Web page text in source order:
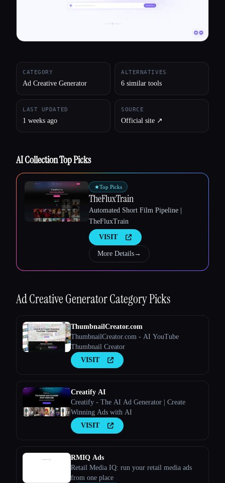
CATEGORY
Ad Creative Generator
ALTERNATIVES
6 similar tools
LAST UPDATED
1 weeks ago
SOURCE
Official site ↗︎
AI Collection Top Picks
★Top Picks
TheFluxTrain
Automated Short Film Pipeline |
TheFluxTrain
VISIT
More Details→
Ad Creative GeneratorCategory Picks
ThumbnailCreator.com
ThumbnailCreator.com - AI YouTube
Thumbnail Creator
VISIT
Creatify AI
Creatify - The AI Ad Generator | Create
Winning Ads with AI
VISIT
RMIQ Ads
Retail Media IQ: run your retail media ads
from one place